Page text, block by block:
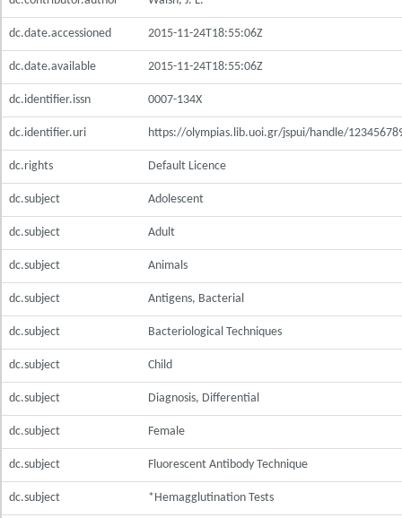
dc.date.accessioned 2015-11-24T18:55:06Z
dc.date.available 2015-11-24T18:55:06Z
dc.identifier.issn 0007-134X
dc.identifier.uri https://olympias.lib.uoi.gr/jspui/handle/
dc.rights Default Licence
dc.subject Adolescent
dc.subject Adult
dc.subject Animals
dc.subject Antigens, Bacterial
dc.subject Bacteriological Techniques
dc.subject Child
dc.subject Diagnosis, Differential
dc.subject Female
dc.subject Fluorescent Antibody Technique
dc.subject *Hemagglutination Tests